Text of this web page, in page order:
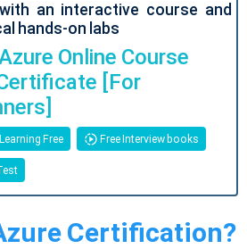
an interactive course and
hands-on labs
Online Course
[For
Free Free Interview books
Certification?